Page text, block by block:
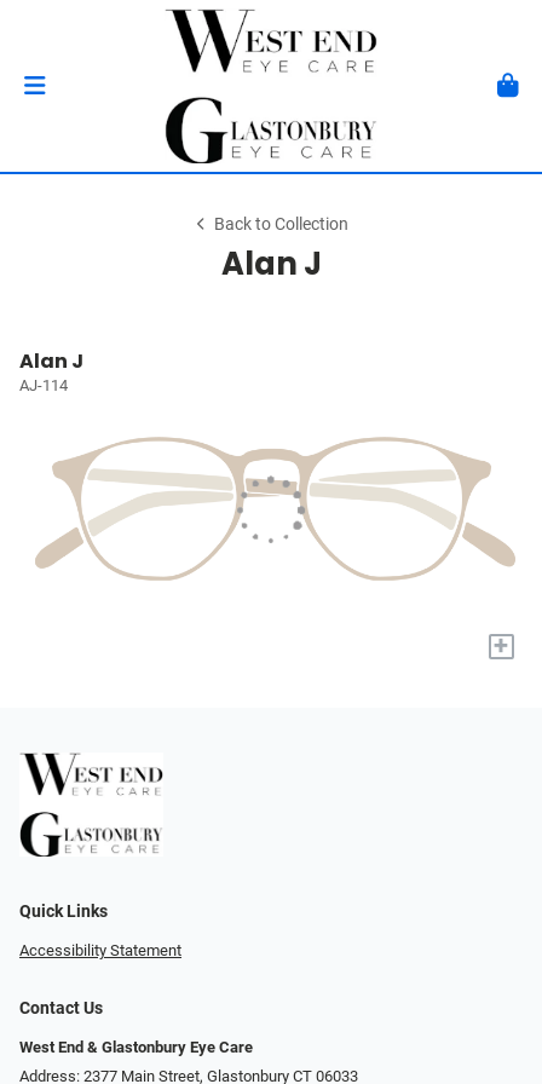
Back to Collection
Alan J
Alan J
AJ-114
+
Quick Links
Accessibility Statement
Contact Us
West End & Glastonbury Eye Care
Address: 2377 Main Street, Glastonbury CT 06033